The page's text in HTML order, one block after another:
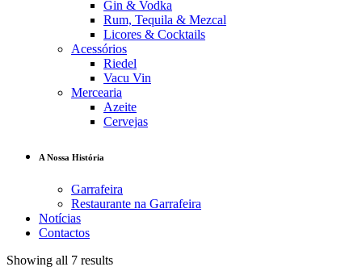
Gin & Vodka
Rum, Tequila & Mezcal
Licores & Cocktails
Acessórios
Riedel
Vacu Vin
Mercearia
Azeite
Cervejas
A Nossa História
Garrafeira
Restaurante na Garrafeira
Notícias
Contactos
Showing all 7 results